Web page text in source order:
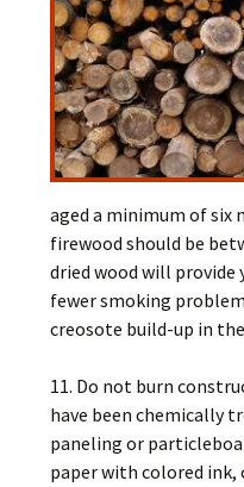
aged a minimum of six
firewood should be
dried wood will
fewer smoking
creosote build-up in
11. Do not burn
have been chemically
paneling or
paper with colored ink,